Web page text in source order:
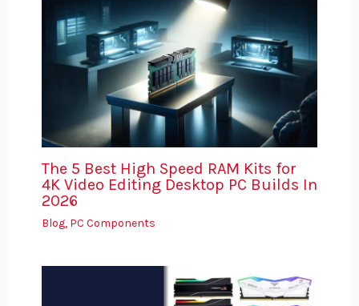
The 5 Best High Speed RAM Kits for
4K Video Editing Desktop PC Builds In
2026
Blog, PC Components